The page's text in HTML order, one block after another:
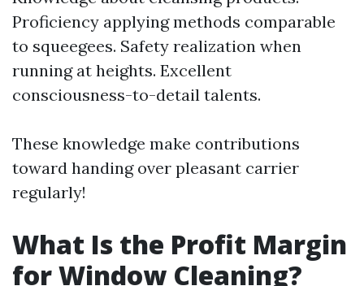
Proficiency applying methods comparable
to squeegees. Safety realization when
running at heights. Excellent
consciousness-to-detail talents.
These knowledge make contributions
toward handing over pleasant carrier
regularly!
What Is the Profit Margin
for Window Cleaning?